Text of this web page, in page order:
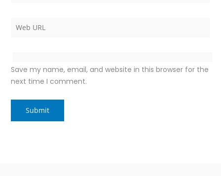
Save my name, email, and website in this browser for the
next time I comment.